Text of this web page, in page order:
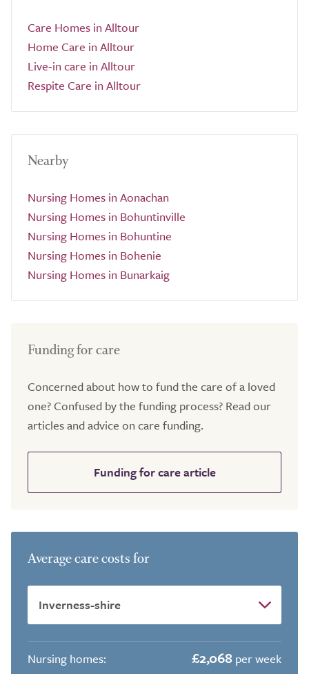
Care Homes in Alltour
Home Care in Alltour
Live-in care in Alltour
Respite Care in Alltour
Nearby
Nursing Homes in Aonachan
Nursing Homes in Bohuntinville
Nursing Homes in Bohuntine
Nursing Homes in Bohenie
Nursing Homes in Bunarkaig
Funding for care
Concerned about how to fund the care of a loved
one? Confused by the funding process? Read our
articles and advice on care funding.
Funding for care article
Average care costs for
Nursing homes: £2,068 per week